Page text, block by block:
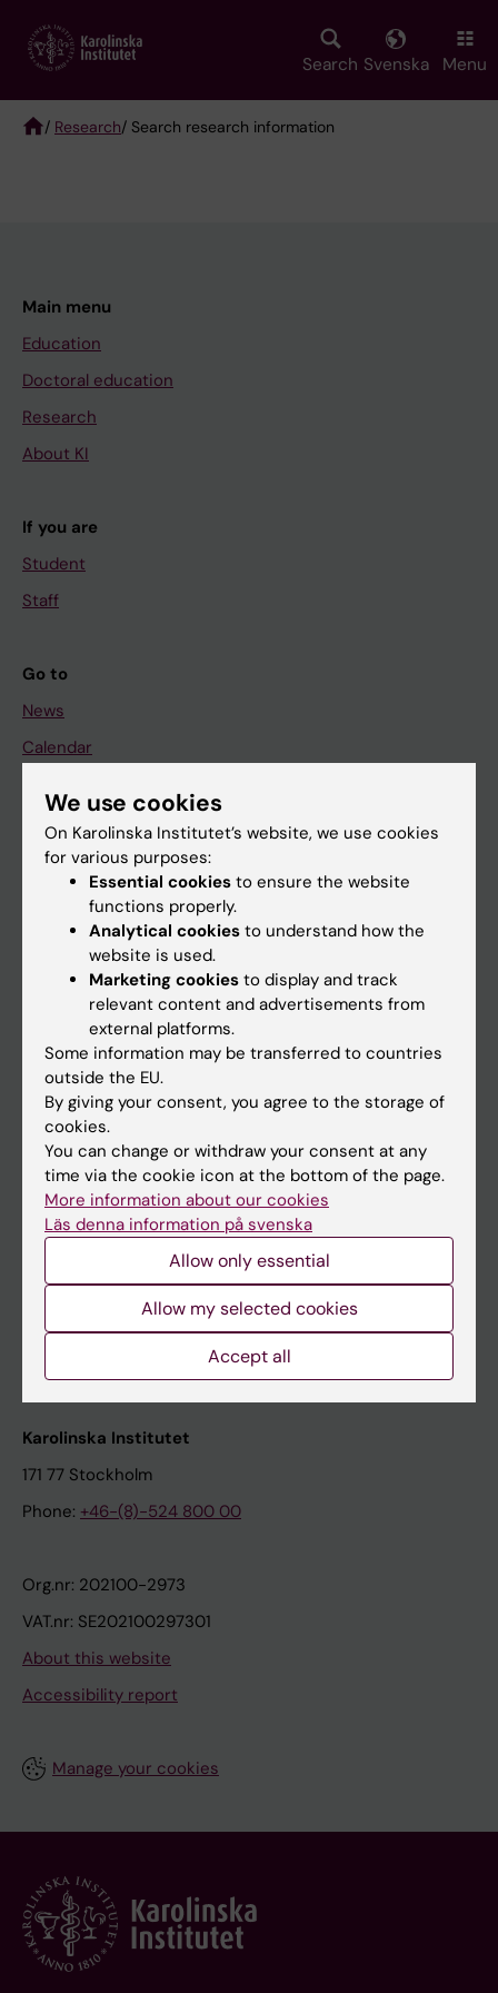
main
Search Svenska Menu
/ Research/ Search research information
Main menu
Education
Doctoral education
Research
About KI
If you are
Student
Staff
Go to
News
Calendar
Student
Ladok
Canvas
Schedule
Student e-mail
Course and programme websites
Student at KI
Staff
Staff portal
Contact and visit Karolinska Institutet
University Library
Support research and education
Karolinska Institutet Innovation
Contact the press Office
Karolinska Institutet
171 77 Stockholm
Phone: +46-(8)-524 800 00
Org.nr: 202100-2973
VAT.nr: SE202100297301
About this website
Accessibility report
Manage your cookies
We use cookies
On Karolinska Institutet’s website, we use cookies
for various purposes:
Essential cookies to ensure the website
functions properly.
Analytical cookies to understand how the
website is used.
Marketing cookies to display and track
relevant content and advertisements from
external platforms.
Some information may be transferred to countries
outside the EU.
By giving your consent, you agree to the storage of
cookies.
You can change or withdraw your consent at any
time via the cookie icon at the bottom of the page.
More information about our cookies
Läs denna information på svenska
Allow only essential
Allow my selected cookies
Accept all